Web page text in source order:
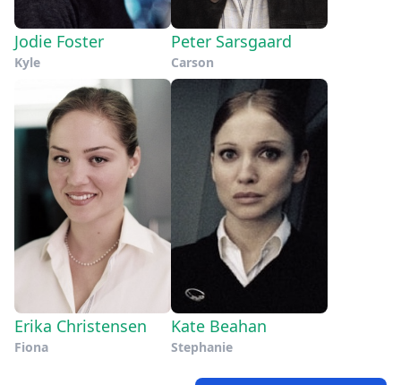
Jodie Foster
Kyle
Peter Sarsgaard
Carson
Erika Christensen
Fiona
Kate Beahan
Stephanie